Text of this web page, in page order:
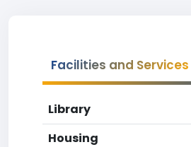
Facilities and Services
Library
Housing